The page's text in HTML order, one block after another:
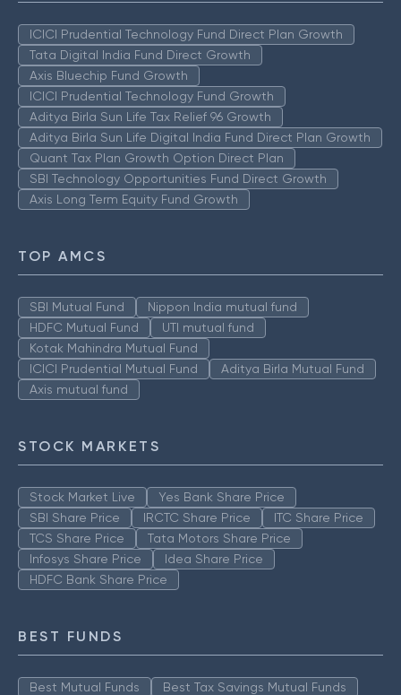
ICICI Prudential Technology Fund Direct Plan Growth
Tata Digital India Fund Direct Growth
Axis Bluechip Fund Growth
ICICI Prudential Technology Fund Growth
Aditya Birla Sun Life Tax Relief 96 Growth
Aditya Birla Sun Life Digital India Fund Direct Plan Growth
Quant Tax Plan Growth Option Direct Plan
SBI Technology Opportunities Fund Direct Growth
Axis Long Term Equity Fund Growth
TOP AMCS
SBI Mutual Fund
Nippon India mutual fund
HDFC Mutual Fund
UTI mutual fund
Kotak Mahindra Mutual Fund
ICICI Prudential Mutual Fund
Aditya Birla Mutual Fund
Axis mutual fund
STOCK MARKETS
Stock Market Live
Yes Bank Share Price
SBI Share Price
IRCTC Share Price
ITC Share Price
TCS Share Price
Tata Motors Share Price
Infosys Share Price
Idea Share Price
HDFC Bank Share Price
BEST FUNDS
Best Mutual Funds
Best Tax Savings Mutual Funds